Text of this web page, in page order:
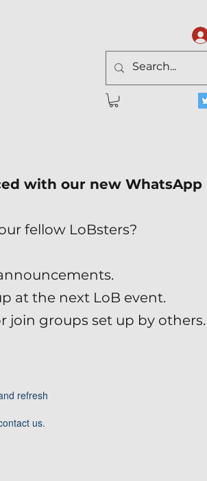
with our new WhatsApp
fellow LoBsters?
at the next LoB event.
join groups set up by others.
refresh
us.